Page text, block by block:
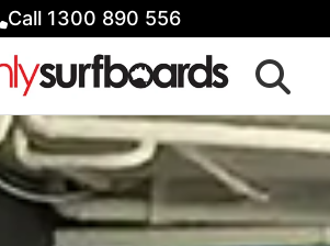
Call 1300 890 556